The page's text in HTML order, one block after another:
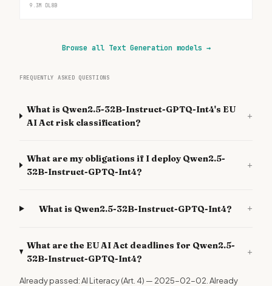
9.3M DL8B
Browse all Text Generation models →
FREQUENTLY ASKED QUESTIONS
What is Qwen2.5-32B-Instruct-GPTQ-Int4's EU
AI Act risk classification?
+
What are my obligations if I deploy Qwen2.5-
32B-Instruct-GPTQ-Int4?
+
What is Qwen2.5-32B-Instruct-GPTQ-Int4? +
What are the EU AI Act deadlines for Qwen2.5-
32B-Instruct-GPTQ-Int4?
+
Already passed: AI Literacy (Art. 4) — 2025-02-02. Already